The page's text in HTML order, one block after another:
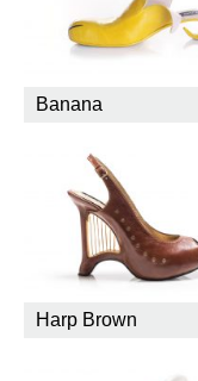
Banana
Harp Brown